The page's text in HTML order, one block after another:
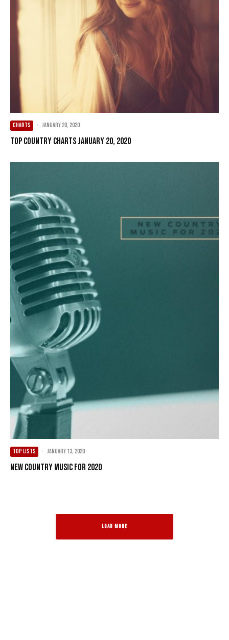
CHARTS · January 20, 2020
Top Country Charts January 20, 2020
TOP LISTS · January 13, 2020
New Country Music for 2020
LOAD MORE